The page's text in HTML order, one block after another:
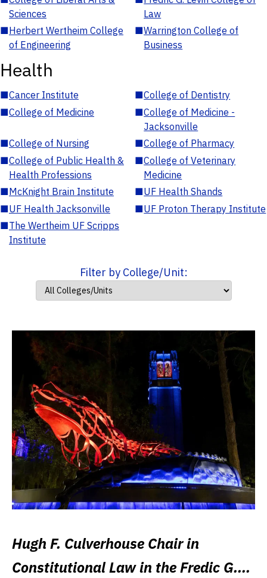
Sciences
Law
■Herbert Wertheim College
of Engineering
■Warrington College of
Business
Health
■Cancer Institute ■College of Dentistry
■College of Medicine ■College of Medicine -
Jacksonville
■College of Nursing ■College of Pharmacy
■College of Public Health &
Health Professions
■College of Veterinary
Medicine
■McKnight Brain Institute ■UF Health Shands
■UF Health Jacksonville ■UF Proton Therapy Institute
■The Wertheim UF Scripps
Institute
Filter by College/Unit:
Hugh F. Culverhouse Chair in
Constitutional Law in the Fredic G.